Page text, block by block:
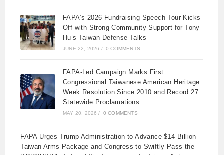
FAPA’s 2026 Fundraising Speech Tour Kicks
Off with Strong Community Support for Tony
Hu’s Taiwan Defense Talks
JUNE 22, 2026 / 0 COMMENTS
FAPA-Led Campaign Marks First
Congressional Taiwanese American Heritage
Week Resolution Since 2010 and Record 27
Statewide Proclamations
MAY 20, 2026 / 0 COMMENTS
FAPA Urges Trump Administration to Advance $14 Billion
Taiwan Arms Package and Congress to Swiftly Pass the